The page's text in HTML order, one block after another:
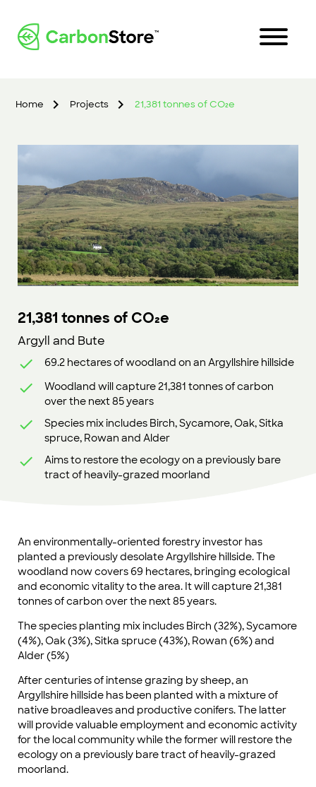
Home Projects 21,381 tonnes of CO₂e
21,381 tonnes of CO₂e
Argyll and Bute
69.2 hectares of woodland on an Argyllshire hillside
Woodland will capture 21,381 tonnes of carbon
over the next 85 years
Species mix includes Birch, Sycamore, Oak, Sitka
spruce, Rowan and Alder
Aims to restore the ecology on a previously bare
tract of heavily-grazed moorland
An environmentally-oriented forestry investor has
planted a previously desolate Argyllshire hillside. The
woodland now covers 69 hectares, bringing ecological
and economic vitality to the area. It will capture 21,381
tonnes of carbon over the next 85 years.
The species planting mix includes Birch (32%), Sycamore
(4%), Oak (3%), Sitka spruce (43%), Rowan (6%) and
Alder (5%)
After centuries of intense grazing by sheep, an
Argyllshire hillside has been planted with a mixture of
native broadleaves and productive conifers. The latter
will provide valuable employment and economic activity
for the local community while the former will restore the
ecology on a previously bare tract of heavily-grazed
moorland.